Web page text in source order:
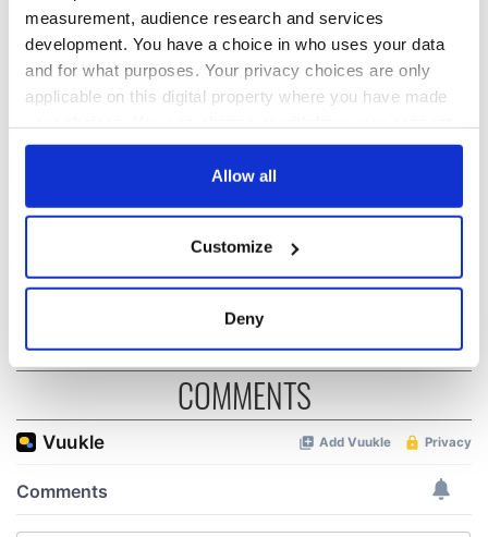
measurement, audience research and services
development. You have a choice in who uses your data
and for what purposes. Your privacy choices are only
applicable on this digital property where you have made
any time from the Cookie Declaration or by clicking on
Collect information about your geographical
location which can be accurate to within several
Find out more about how your personal data is processed
and set your preferences in thedetails section.
provide social media features and to analyse our traffic.
Allow all
Customize
Deny
READ NEXT
phrases
On This Day: The
US Civil War begins
in 1861
The Irish man who
was hidden on a
Titanic sank
COMMENTS